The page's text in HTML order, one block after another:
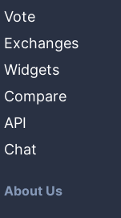
Vote
Exchanges
Widgets
Compare
API
Chat
About Us